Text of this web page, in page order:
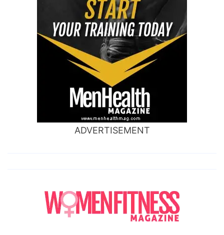
ADVERTISEMENT